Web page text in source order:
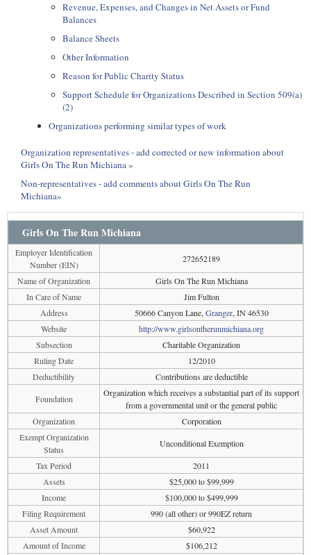
Revenue, Expenses, and Changes in Net Assets or Fund
Balances
Balance Sheets
Other Information
Reason for Public Charity Status
Support Schedule for Organizations Described in Section 509(a)
(2)
Organizations performing similar types of work
Organization representatives - add corrected or new information about
Girls On The Run Michiana »
Non-representatives - add comments about Girls On The Run
Michiana»
Girls On The Run Michiana
Employer Identification
Number (EIN)
272652189
Name of Organization
Girls On The Run Michiana
In Care of Name
Jim Fulton
Address
50666 Canyon Lane, Granger, IN 46530
Website
http://www.girlsontherunmichiana.org
Subsection
Charitable Organization
Ruling Date
12/2010
Deductibility
Contributions are deductible
Foundation
Organization which receives a substantial part of its support
from a governmental unit or the general public
Organization
Corporation
Exempt Organization
Status
Unconditional Exemption
Tax Period
2011
Assets
$25,000 to $99,999
Income
$100,000 to $499,999
Filing Requirement
990 (all other) or 990EZ return
Asset Amount
$60,922
Amount of Income
$106,212